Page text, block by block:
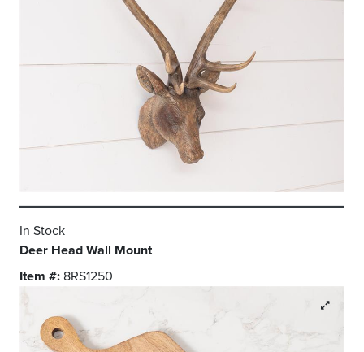
In Stock
Deer Head Wall Mount
Item #: 8RS1250